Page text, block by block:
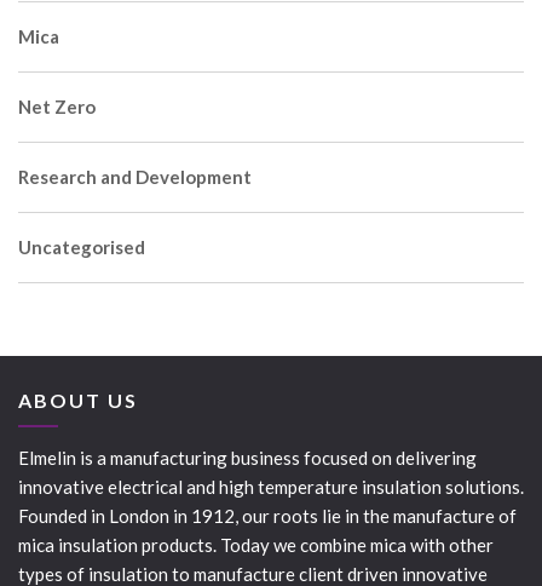
Mica
Net Zero
Research and Development
Uncategorised
ABOUT US
Elmelin is a manufacturing business focused on delivering
innovative electrical and high temperature insulation solutions.
Founded in London in 1912, our roots lie in the manufacture of
mica insulation products. Today we combine mica with other
types of insulation to manufacture client driven innovative